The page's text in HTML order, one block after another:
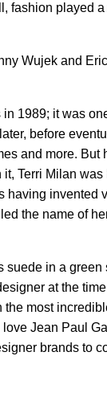
fashion played
Wujek and Eric
1989; it was
before
and more. But
Terri Milan was
having invented
the name of
suede in a green
at the
the most
Jean Paul
brands to